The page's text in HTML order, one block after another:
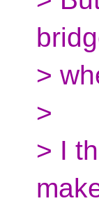
>
>
> I